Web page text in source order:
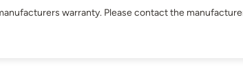
warranty. Please contact the